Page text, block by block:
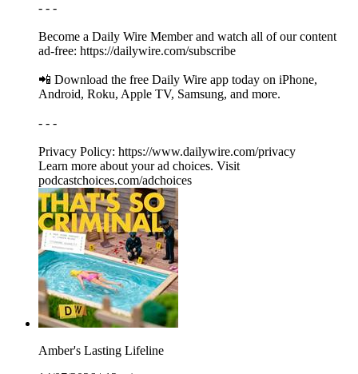
- - -
Become a Daily Wire Member and watch all of our content
ad-free: https://dailywire.com/subscribe
📲 Download the free Daily Wire app today on iPhone,
Android, Roku, Apple TV, Samsung, and more.
- - -
Privacy Policy: https://www.dailywire.com/privacy
Learn more about your ad choices. Visit
podcastchoices.com/adchoices
Amber's Lasting Lifeline